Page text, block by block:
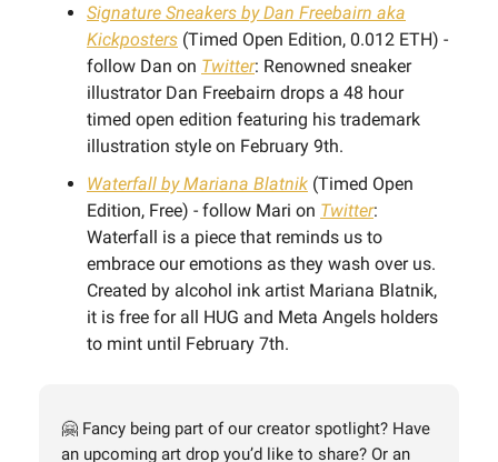
Signature Sneakers by Dan Freebairn aka
Kickposters (Timed Open Edition, 0.012 ETH) -
follow Dan on Twitter: Renowned sneaker
illustrator Dan Freebairn drops a 48 hour
timed open edition featuring his trademark
illustration style on February 9th.
Waterfall by Mariana Blatnik (Timed Open
Edition, Free) - follow Mari on Twitter:
Waterfall is a piece that reminds us to
embrace our emotions as they wash over us.
Created by alcohol ink artist Mariana Blatnik,
it is free for all HUG and Meta Angels holders
to mint until February 7th.
🤗 Fancy being part of our creator spotlight? Have
an upcoming art drop you’d like to share? Or an